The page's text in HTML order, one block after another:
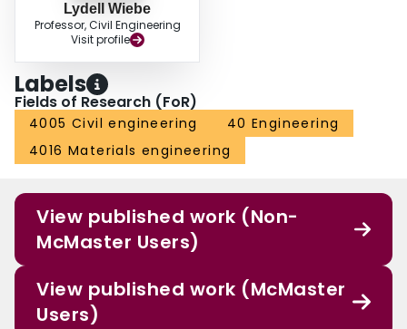
Lydell Wiebe
Professor, Civil Engineering
Visit profile
Labels
Fields of Research (FoR)
4005 Civil engineering
40 Engineering
4016 Materials engineering
View published work (Non-
McMaster Users)
View published work (McMaster
Users)